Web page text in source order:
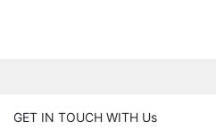
GET IN TOUCH WITH Us